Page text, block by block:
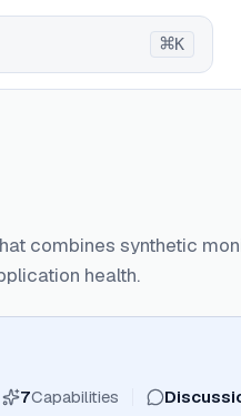
⌘K
combines synthetic
health.
7Capabilities